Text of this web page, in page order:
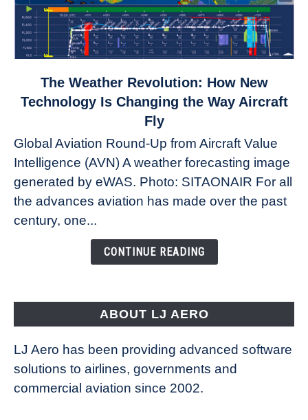
to
Revolution:
How
New
Technology
Changing
The Weather Revolution: How New
Technology Is Changing the Way Aircraft
Fly
Global Aviation Round-Up from Aircraft Value
Intelligence (AVN) A weather forecasting image
generated by eWAS. Photo: SITAONAIR For all
the advances aviation has made over the past
century, one...
CONTINUE READING
ABOUT LJ AERO
LJ Aero has been providing advanced software
solutions to airlines, governments and
commercial aviation since 2002.